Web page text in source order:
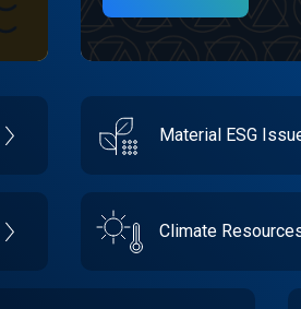
Material ESG
Climate